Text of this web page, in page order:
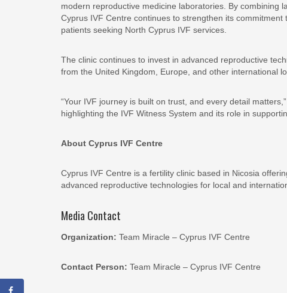
modern reproductive medicine laboratories. By combining
Cyprus IVF Centre continues to strengthen its
patients seeking North Cyprus IVF services.
The clinic continues to invest in advanced reproductive
from the United Kingdom, Europe, and other international
“Your IVF journey is built on trust, and every detail
highlighting the IVF Witness System and its role in
About Cyprus IVF Centre
Cyprus IVF Centre is a fertility clinic based in Nicosia
advanced reproductive technologies for local and
Media Contact
Organization: Team Miracle – Cyprus IVF Centre
Contact Person: Team Miracle – Cyprus IVF Centre